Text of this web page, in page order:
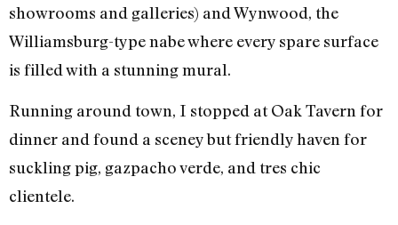
showrooms and galleries) and Wynwood, the
Williamsburg-type nabe where every spare surface
is filled with a stunning mural.
Running around town, I stopped at Oak Tavern for
dinner and found a sceney but friendly haven for
suckling pig, gazpacho verde, and tres chic
clientele.